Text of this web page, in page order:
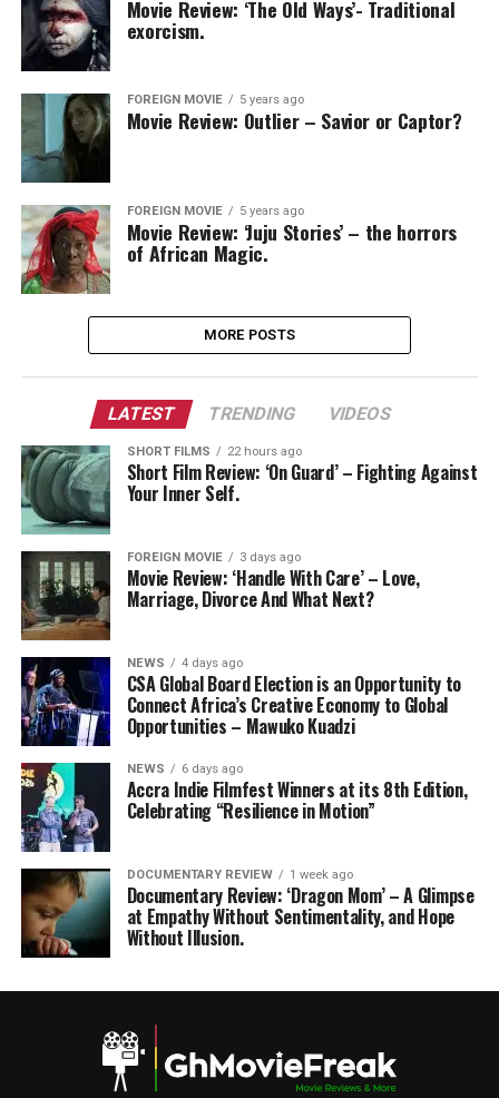
Movie Review: ‘The Old Ways’- Traditional
exorcism.
FOREIGN MOVIE 5 years ago
Movie Review: Outlier – Savior or Captor?
FOREIGN MOVIE 5 years ago
Movie Review: ‘Juju Stories’ – the horrors
of African Magic.
MORE POSTS
LATEST TRENDING VIDEOS
SHORT FILMS 22 hours ago
Short Film Review: ‘On Guard’ – Fighting Against
Your Inner Self.
FOREIGN MOVIE 3 days ago
Movie Review: ‘Handle With Care’ – Love,
Marriage, Divorce And What Next?
NEWS 4 days ago
CSA Global Board Election is an Opportunity to
Connect Africa’s Creative Economy to Global
Opportunities – Mawuko Kuadzi
NEWS 6 days ago
Accra Indie Filmfest Winners at its 8th Edition,
Celebrating “Resilience in Motion”
DOCUMENTARY REVIEW 1 week ago
Documentary Review: ‘Dragon Mom’ – A Glimpse
at Empathy Without Sentimentality, and Hope
Without Illusion.